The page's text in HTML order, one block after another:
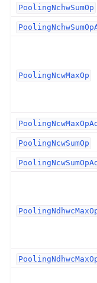
PoolingNchwSumOp
PoolingNcwMaxOp
PoolingNcwSumOp